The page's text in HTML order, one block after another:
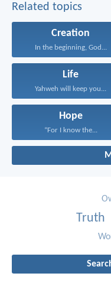
Related topics
Creation
In the beginning, God...
Life
Yahweh will keep you...
Hope
“For I know the...
Truth